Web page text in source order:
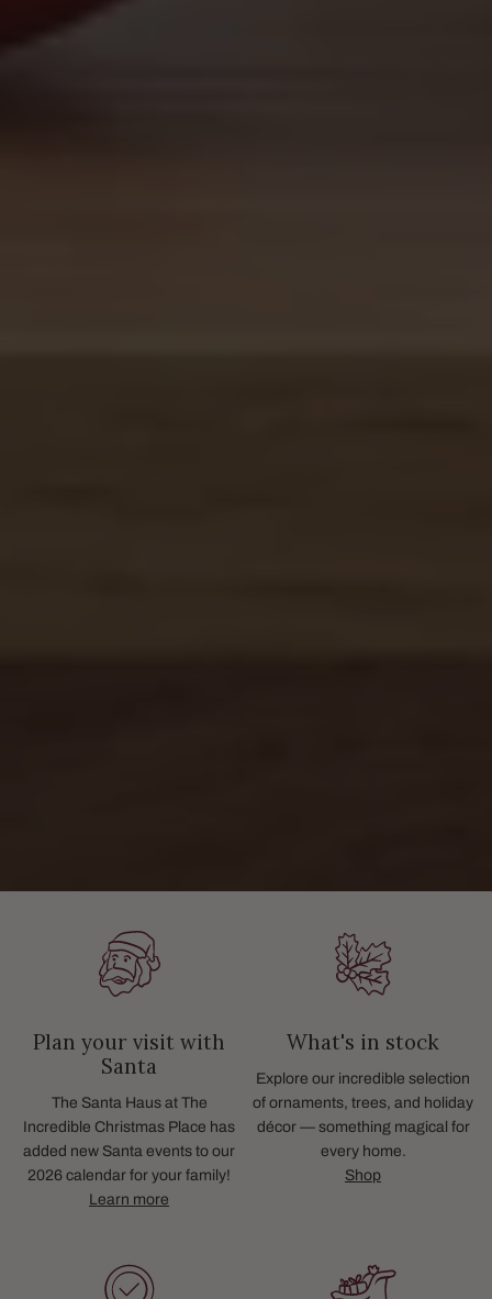
Plan your visit with
Santa
The Santa Haus at The
Incredible Christmas Place has
added new Santa events to our
2026 calendar for your family!
Learn more
What's in stock
Explore our incredible selection
of ornaments, trees, and holiday
décor — something magical for
every home.
Shop